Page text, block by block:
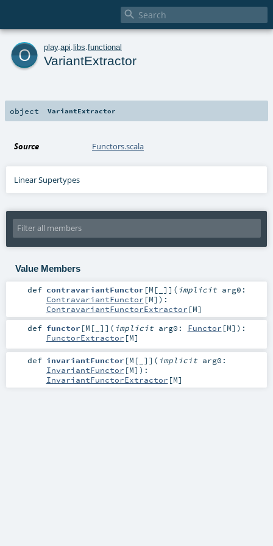

o play. api libs functional
VariantExtractor
object VariantExtractor
Source Functors.scala
Linear Supertypes
Value Members
def contravariantFunctor [M [ ] ] ( implicit arg0:
ContravariantFunctor [M] ) :
ContravariantFunctorExtractor [M]
def functor [M [ ] ] ( implicit arg0: Functor [M] ) :
FunctorExtractor [M]
def invariantFunctor [M [ ] ] ( implicit arg0:
InvariantFunctor [M] ) :
InvariantFunctorExtractor [M]